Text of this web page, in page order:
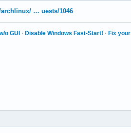
… uests/1046
o GUI · Disable Windows Fast-Start! · Fix